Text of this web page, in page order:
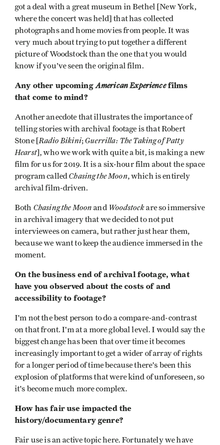
got a deal with a great museum in Bethel [New York,
where the concert was held] that has collected
photographs and home movies from people. It was
very much about trying to put together a different
picture of Woodstock than the one that you would
know if you've seen the original film.
Any other upcomingAmerican Experiencefilms
that come to mind?
Another anecdote that illustrates the importance of
telling stories with archival footage is that Robert
Stone [ Radio Bikini;Guerrilla: The Taking of Patty
Hearst], who we work with quite a bit, is making a new
film for us for 2019. It is a six-hour film about the space
program calledChasing the Moon, which is entirely
archival film-driven.
Both Chasing the Moon and Woodstockare so immersive
in archival imagery that we decided to not put
interviewees on camera, but rather just hear them,
because we want to keep the audience immersed in the
moment.
On the business end of archival footage, what
have you observed about the costs of and
accessibility to footage?
I'm not the best person to do a compare-and-contrast
on that front. I'm at a more global level. I would say the
biggest change has been that over time it becomes
increasingly important to get a wider of array of rights
for a longer period of time because there's been this
explosion of platforms that were kind of unforeseen, so
it's become much more complex.
How has fair use impacted the
history/documentary genre?
Fair use is an active topic here. Fortunately we have